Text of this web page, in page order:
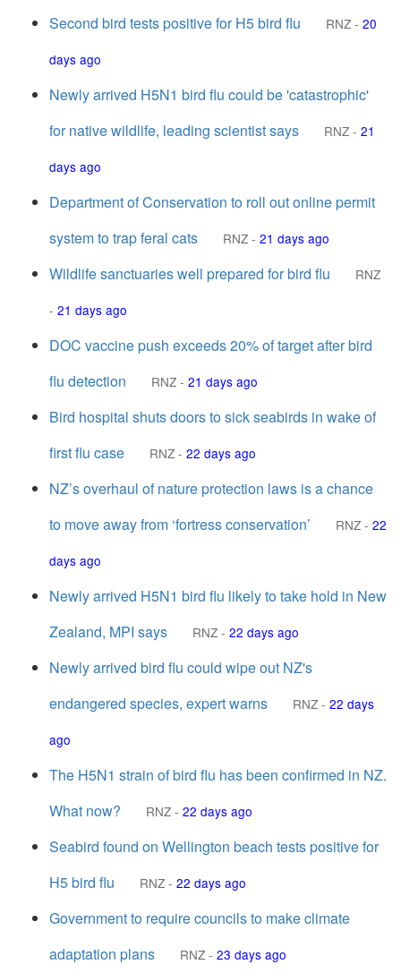
Second bird tests positive for H5 bird flu RNZ - 20
days ago
Newly arrived H5N1 bird flu could be 'catastrophic'
for native wildlife, leading scientist says
RNZ - 21
days ago
Department of Conservation to roll out online permit
system to trap feral cats
RNZ - 21 days ago
Wildlife sanctuaries well prepared for bird flu
RNZ
- 21 days ago
DOC vaccine push exceeds 20% of target after bird
flu detection
RNZ - 21 days ago
Bird hospital shuts doors to sick seabirds in wake of
first flu case
RNZ - 22 days ago
NZ’s overhaul of nature protection laws is a chance
to move away from ‘fortress conservation’
RNZ - 22
days ago
Newly arrived H5N1 bird flu likely to take hold in New
Zealand, MPI says
RNZ - 22 days ago
Newly arrived bird flu could wipe out NZ's
endangered species, expert warns
RNZ - 22 days
ago
The H5N1 strain of bird flu has been confirmed in NZ.
What now?
RNZ - 22 days ago
Seabird found on Wellington beach tests positive for
H5 bird flu
RNZ - 22 days ago
Government to require councils to make climate
adaptation plans
RNZ - 23 days ago